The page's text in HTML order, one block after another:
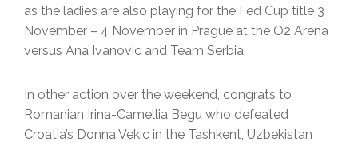
as the ladies are also playing for the Fed Cup title 3
November – 4 November in Prague at the O2 Arena
versus Ana Ivanovic and Team Serbia.
In other action over the weekend, congrats to
Romanian Irina-Camellia Begu who defeated
Croatia’s Donna Vekic in the Tashkent, Uzbekistan